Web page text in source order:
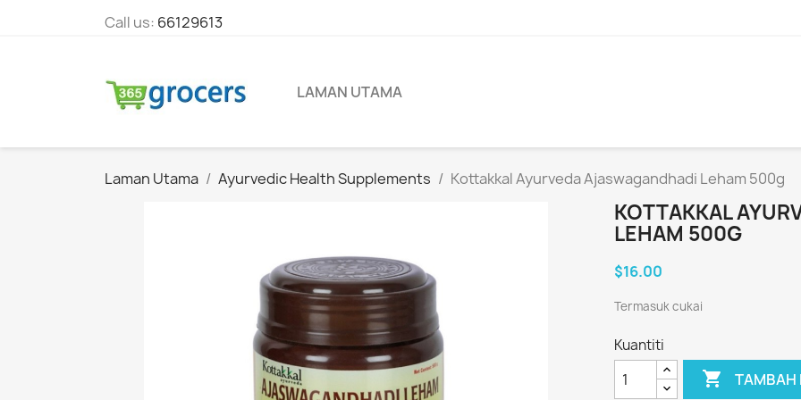
Call us: 66129613
LAMAN UTAMA
Laman Utama Ayurvedic Health Supplements Kottakkal Ayurveda Ajaswagandhadi Leham 500g
KOTTAKKAL
LEHAM 500G
$16.00
Termasuk cukai
Kuantiti
 TAMBAH